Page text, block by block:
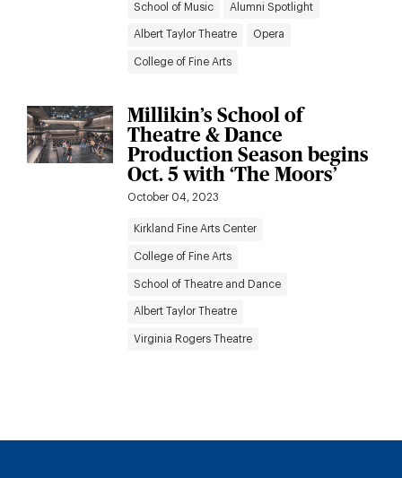
School of Music Alumni Spotlight
Albert Taylor Theatre Opera
College of Fine Arts
Millikin’s School of
Theatre & Dance
Production Season begins
Oct. 5 with ‘The Moors’
October 04, 2023
Kirkland Fine Arts Center
College of Fine Arts
School of Theatre and Dance
Albert Taylor Theatre
Virginia Rogers Theatre